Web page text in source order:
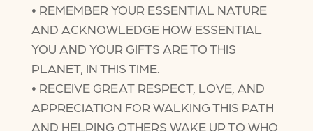
• REMEMBER YOUR ESSENTIAL NATURE
AND ACKNOWLEDGE HOW ESSENTIAL
YOU AND YOUR GIFTS ARE TO THIS
PLANET, IN THIS TIME.
• RECEIVE GREAT RESPECT, LOVE, AND
APPRECIATION FOR WALKING THIS PATH
AND HELPING OTHERS WAKE UP TO WHO